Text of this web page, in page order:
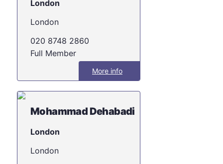
London
London
020 8748 2860
Full Member
More info
Mohammad Dehabadi
London
London